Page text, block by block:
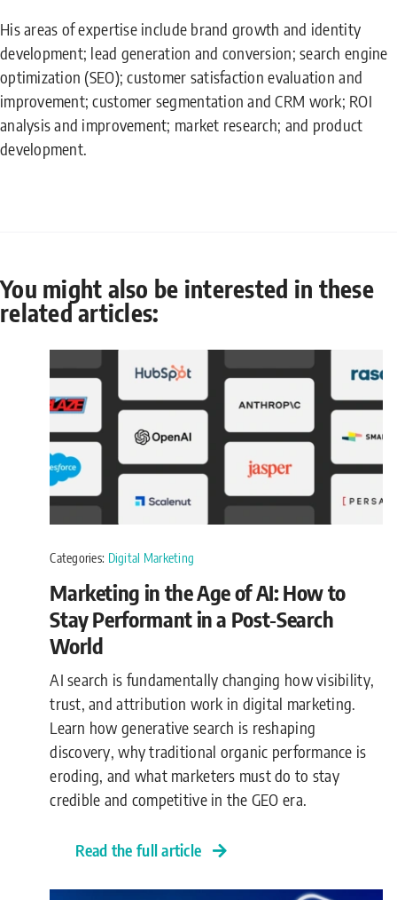
His areas of expertise include brand growth and identity
development; lead generation and conversion; search engine
optimization (SEO); customer satisfaction evaluation and
improvement; customer segmentation and CRM work; ROI
analysis and improvement; market research; and product
development.
You might also be interested in these
related articles:
Categories: Digital Marketing
Marketing in the Age of AI: How to
Stay Performant in a Post‑Search
World
AI search is fundamentally changing how visibility,
trust, and attribution work in digital marketing.
Learn how generative search is reshaping
discovery, why traditional organic performance is
eroding, and what marketers must do to stay
credible and competitive in the GEO era.
Read the full article